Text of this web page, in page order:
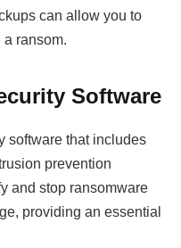
can allow you to
ransom.
Software
software that includes
prevention
and stop ransomware
providing an essential